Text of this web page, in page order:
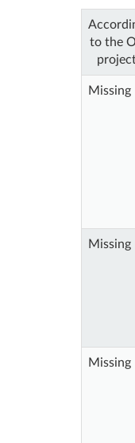
to the
Missing
Missing
Missing